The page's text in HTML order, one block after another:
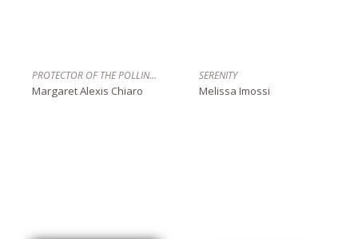
PROTECTOR OF THE POLLINATORS
Margaret Alexis Chiaro
SERENITY
Melissa Imossi